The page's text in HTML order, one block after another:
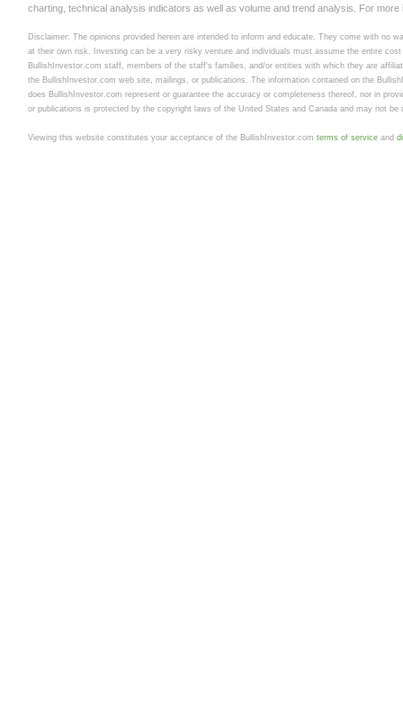
charting, technical analysis indicators as well as volume and trend analysis. For
Disclaimer: The opinions provided herein are intended to inform and educate. They come with no
at their own risk. Investing can be a very risky venture and individuals must assume the entire
BullishInvestor.com staff, members of the staff's families, and/or entities with which they are
the BullishInvestor.com web site, mailings, or publications. The information contained on the
does BullishInvestor.com represent or guarantee the accuracy or completeness thereof, nor in
or publications is protected by the copyright laws of the United States and Canada and may not
Viewing this website constitutes your acceptance of the BullishInvestor.com terms of service and